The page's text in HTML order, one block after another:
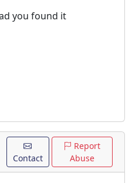
you found it
Contact
Report
Abuse